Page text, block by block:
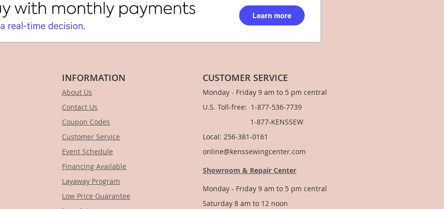
INFORMATION
About Us
Contact Us
Coupon Codes
Customer Service
Event Schedule
Financing Available
Layaway Program
Low Price Guarantee
CUSTOMER SERVICE
Monday - Friday 9 am to 5 pm central
U.S. Toll-free: 1-877-536-7739
1-877-KENSSEW
Local: 256-381-0161
online@kenssewingcenter.com
Showroom & Repair Center
Monday - Friday 9 am to 5 pm central
Saturday 8 am to 12 noon